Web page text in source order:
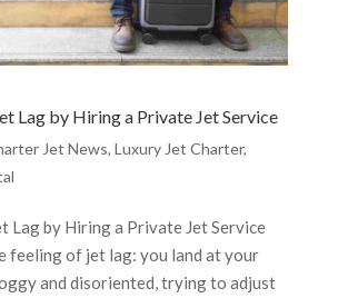
Lag by Hiring a Private Jet Service
Jet News, Luxury Jet Charter,
Lag by Hiring a Private Jet Service
feeling of jet lag: you land at your
and disoriented, trying to adjust